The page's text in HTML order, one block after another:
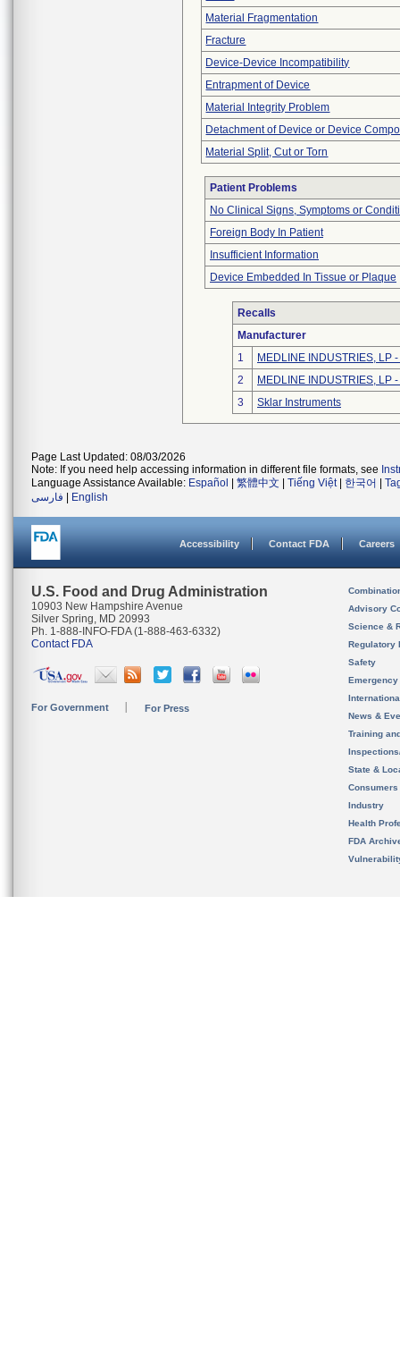
Material Fragmentation
Fracture
Device-Device Incompatibility
Entrapment of Device
Material Integrity Problem
Detachment of Device or Device
Material Split, Cut or Torn
Patient Problems
No Clinical Signs, Symptoms or
Foreign Body In Patient
Insufficient Information
Device Embedded In Tissue or Plaque
Recalls
Manufacturer
1
MEDLINE INDUSTRIES, LP
2
MEDLINE INDUSTRIES, LP
3
Sklar Instruments
Page Last Updated: 08/03/2026
Note: If you need help accessing information in different file formats, see
Language Assistance Available: Español 繁體中文 Tiếng Việt| 한국어
فارسی
English
Accessibility Contact FDA Careers
U.S. Food and Drug Administration
10903 New Hampshire Avenue
Silver Spring, MD 20993
Ph. 1-888-INFO-FDA (1-888-463-6332)
Contact FDA
For Government For Press
Advisory
Science &
Regulatory
Safety
News &
Training
State &
Consumers
Industry
Health
FDA